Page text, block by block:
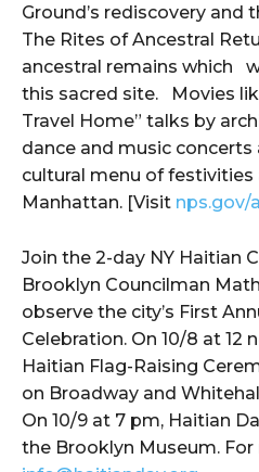
Ground’s rediscovery and
The Rites of Ancestral
ancestral remains which
this sacred site. Movies
Travel Home” talks by
dance and music concerts
cultural menu of festivities
Manhattan. [Visit nps.gov/
Join the 2-day NY Haitian
Brooklyn Councilman
observe the city’s First
Celebration. On 10/8 at 12
Haitian Flag-Raising
on Broadway and
On 10/9 at 7 pm, Haitian
the Brooklyn Museum. For